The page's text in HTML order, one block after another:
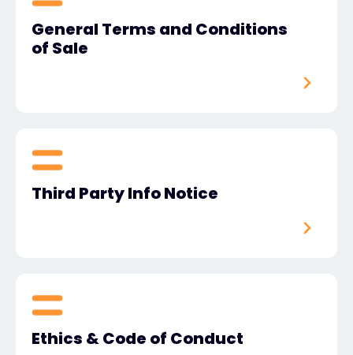
General Terms and Conditions
of Sale
Third Party Info Notice
Ethics & Code of Conduct